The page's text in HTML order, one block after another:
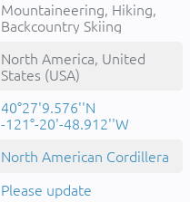
Mountaineering, Hiking,
Backcountry Skiing
North America, United
States (USA)
40°27'9.576''N
-121°-20'-48.912''W
North American Cordillera
Please update